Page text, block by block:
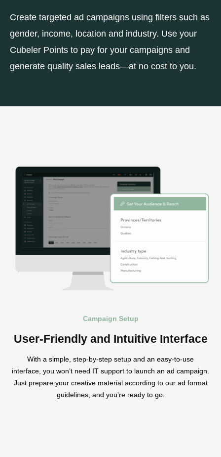
Create targeted ad campaigns using filters such as
gender, income, location and industry. Use your
Cubeler Points to pay for your campaigns and
generate quality sales leads—at no cost to you.
Campaign Setup
User-Friendly and Intuitive Interface
With a simple, step-by-step setup and an easy-to-use
interface, you won’t need IT support to launch an ad campaign.
Just prepare your creative material according to our ad format
guidelines, and you’re ready to go.